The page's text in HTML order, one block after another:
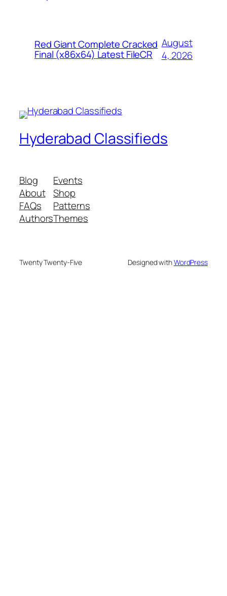
Red Giant Complete Cracked
Final (x86x64) Latest FileCR
August
4, 2026
Hyderabad Classifieds
Blog
About
FAQs
Authors
Events
Shop
Patterns
Themes
Twenty Twenty-Five Designed withWordPress